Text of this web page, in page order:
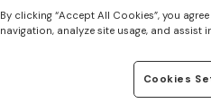
By clicking “Accept All Cookies”, you
navigation, analyze site usage, and assist
Cookies